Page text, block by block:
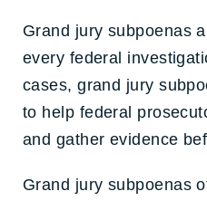
Grand jury subpoenas
every federal
cases, grand jury
to help federal
and gather evidence
Grand jury subpoenas